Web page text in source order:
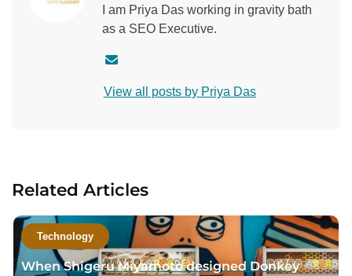
I am Priya Das working in gravity bath
as a SEO Executive.
n
a
h
o
View all posts by Priya Das
Related Articles
Technology
When Shigeru Miyamoto designed Donkey